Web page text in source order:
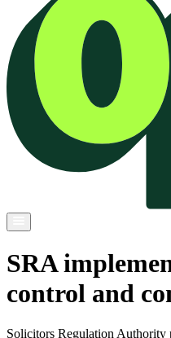
SRA
control and
Solicitors Regulation